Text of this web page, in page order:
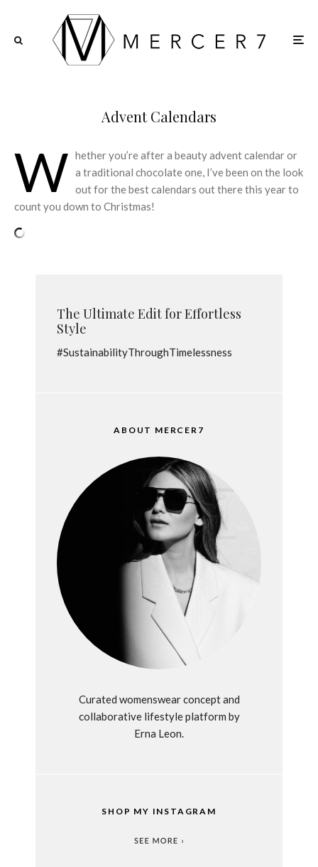
Advent Calendars
W hether you’re after a beauty advent calendar or
a traditional chocolate one, I’ve been on the look
out for the best calendars out there this year to
count you down to Christmas!
The Ultimate Edit for Effortless
Style
#SustainabilityThroughTimelessness
ABOUT MERCER7
Curated womenswear concept and
collaborative lifestyle platform by
Erna Leon.
SHOP MY INSTAGRAM